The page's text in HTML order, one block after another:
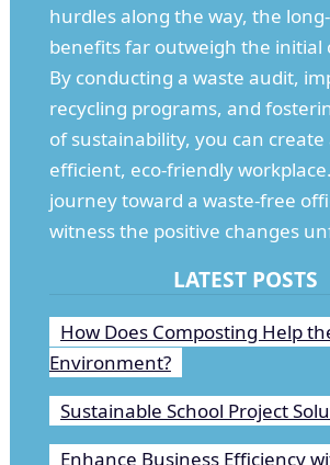
hurdles along the way, the
benefits far outweigh the initial
By conducting a waste audit,
recycling programs, and
of sustainability, you can create
efficient, eco-friendly
journey toward a waste-free
witness the positive changes
LATEST POSTS
How Does Composting Help
Environment?
Sustainable School Project
Enhance Business Efficiency